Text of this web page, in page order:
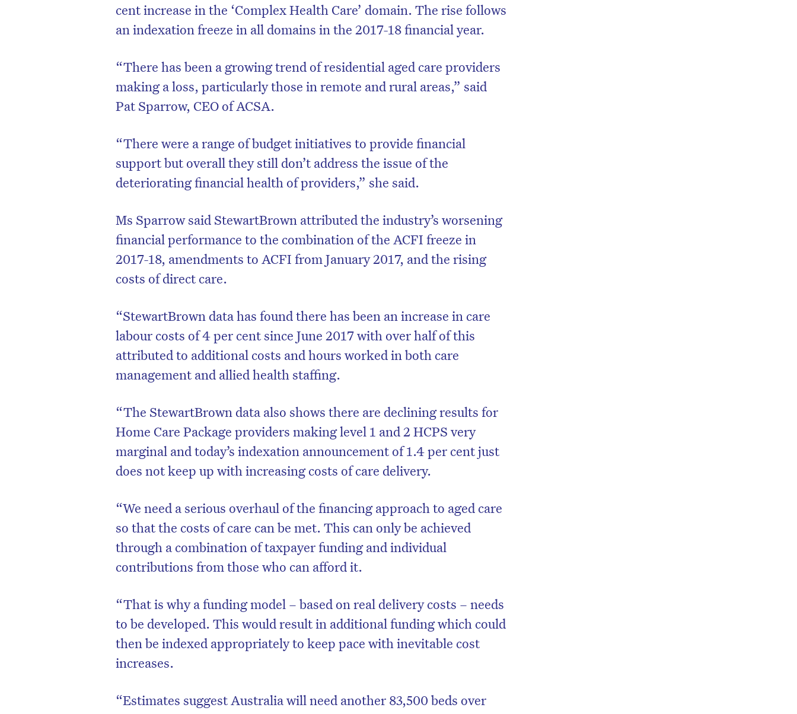
cent increase in the ‘Complex Health Care’ domain. The rise follows
an indexation freeze in all domains in the 2017-18 financial year.
“There has been a growing trend of residential aged care providers
making a loss, particularly those in remote and rural areas,” said
Pat Sparrow, CEO of ACSA.
“There were a range of budget initiatives to provide financial
support but overall they still don’t address the issue of the
deteriorating financial health of providers,” she said.
Ms Sparrow said StewartBrown attributed the industry’s worsening
financial performance to the combination of the ACFI freeze in
2017-18, amendments to ACFI from January 2017, and the rising
costs of direct care.
“StewartBrown data has found there has been an increase in care
labour costs of 4 per cent since June 2017 with over half of this
attributed to additional costs and hours worked in both care
management and allied health staffing.
“The StewartBrown data also shows there are declining results for
Home Care Package providers making level 1 and 2 HCPS very
marginal and today’s indexation announcement of 1.4 per cent just
does not keep up with increasing costs of care delivery.
“We need a serious overhaul of the financing approach to aged care
so that the costs of care can be met. This can only be achieved
through a combination of taxpayer funding and individual
contributions from those who can afford it.
“That is why a funding model – based on real delivery costs – needs
to be developed. This would result in additional funding which could
then be indexed appropriately to keep pace with inevitable cost
increases.
“Estimates suggest Australia will need another 83,500 beds over
Don’t miss the next edition. Subscribe
to the HelloCare newsletter.